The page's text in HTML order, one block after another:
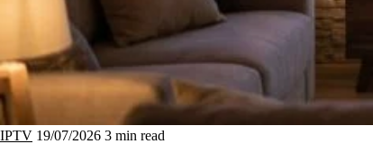
IPTV 19/07/2026 3 min read